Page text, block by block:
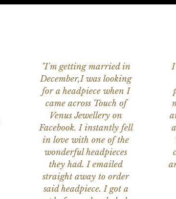
"I'm getting married in
December,I was looking
for a headpiece when I
came across Touch of
Venus Jewellery on
Facebook. I instantly fell
in love with one of the
wonderful headpieces
they had. I emailed
straight away to order
said headpiece. I got a
I